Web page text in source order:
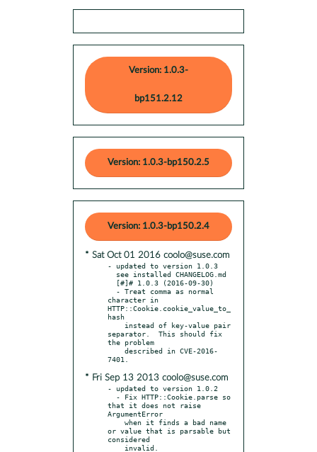
Version: 1.0.3-
bp151.2.12
Version: 1.0.3-bp150.2.5
Version: 1.0.3-bp150.2.4
* Sat Oct 01 2016 coolo@suse.com
- updated to version 1.0.3
character in
HTTP::Cookie.cookie_value_to_
hash
separator.  This should fix
the problem
* Fri Sep 13 2013 coolo@suse.com
- updated to version 1.0.2
that it does not raise
ArgumentError
or value that is parsable but
considered